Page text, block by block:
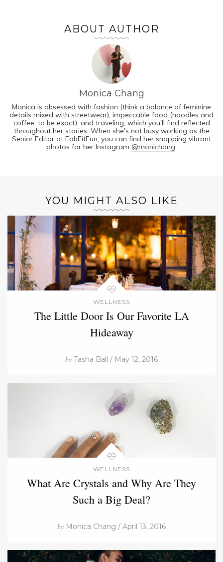
ABOUT AUTHOR
Monica Chang
Monica is obsessed with fashion (think a balance of feminine
details mixed with streetwear), impeccable food (noodles and
coffee, to be exact), and traveling, which you'll find reflected
throughout her stories. When she's not busy working as the
Senior Editor at FabFitFun, you can find her snapping vibrant
photos for her Instagram @monichang
YOU MIGHT ALSO LIKE
WELLNESS
The Little Door Is Our Favorite LA
Hideaway
by Tasha Ball / May 12, 2016
WELLNESS
What Are Crystals and Why Are They
Such a Big Deal?
by Monica Chang / April 13, 2016